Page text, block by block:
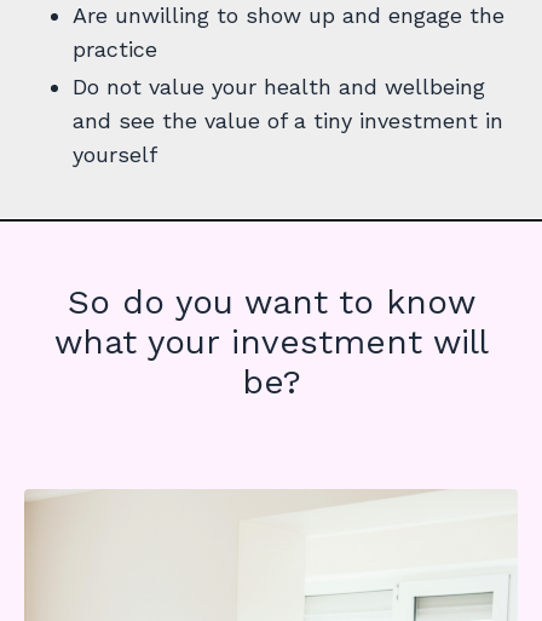
Are unwilling to show up and engage the
practice
Do not value your health and wellbeing
and see the value of a tiny investment in
yourself
So do you want to know
what your investment will
be?